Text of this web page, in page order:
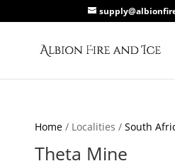
Home / Localities /South
Theta Mine